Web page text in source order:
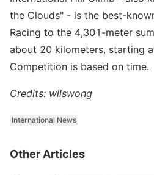
the Clouds" - is the best-
Racing to the 4,301-meter
about 20 kilometers, starting
Competition is based on time.
Credits: wilswong
International News
Other Articles